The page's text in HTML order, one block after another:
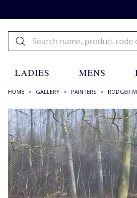
LADIES MENS
HOME > GALLERY > PAINTERS > RODGER